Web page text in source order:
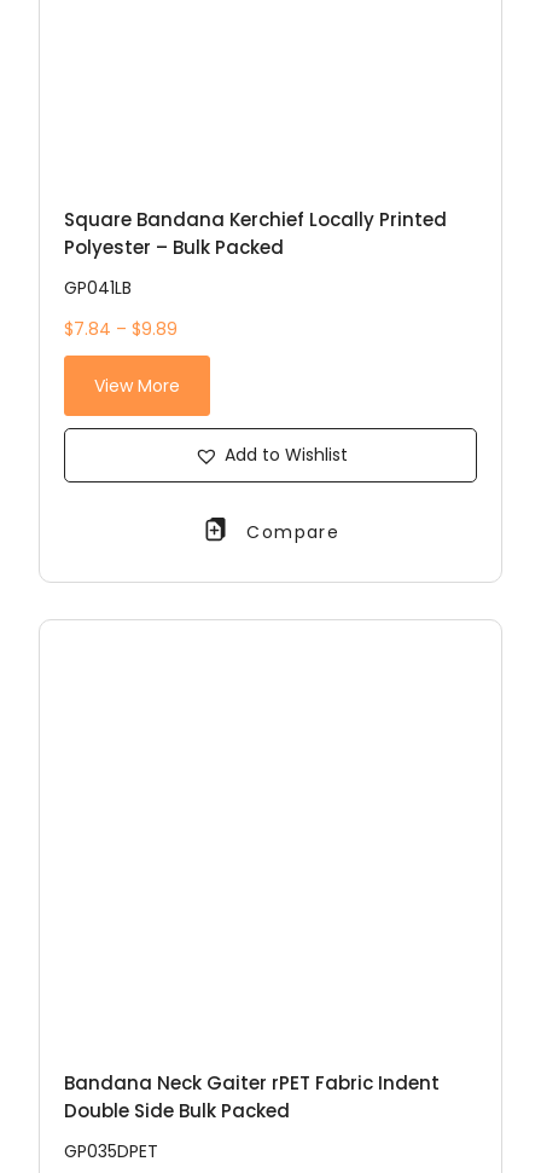
Square Bandana Kerchief Locally Printed
Polyester – Bulk Packed
GP041LB
$7.84 – $9.89
View More
Add to Wishlist
Compare
Bandana Neck Gaiter rPET Fabric Indent
Double Side Bulk Packed
GP035DPET